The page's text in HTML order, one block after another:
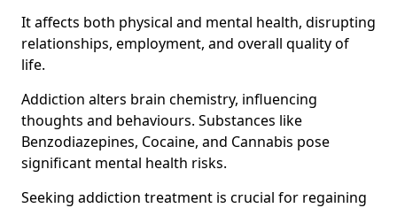
It affects both physical and mental health, disrupting
relationships, employment, and overall quality of
life.
Addiction alters brain chemistry, influencing
thoughts and behaviours. Substances like
Benzodiazepines, Cocaine, and Cannabis pose
significant mental health risks.
Seeking addiction treatment is crucial for regaining